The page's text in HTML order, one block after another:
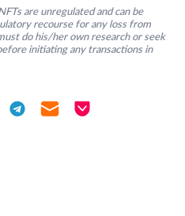
are unregulated and can be
recourse for any loss from
do his/her own research or seek
initiating any transactions in